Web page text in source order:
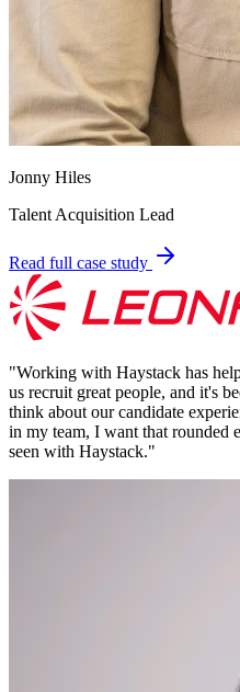
Jonny Hiles
Talent Acquisition Lead
Read full case study
"Working with Haystack has
us recruit great people, and it's
think about our candidate
in my team, I want that rounded
seen with Haystack."